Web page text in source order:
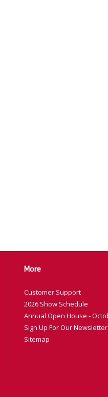
More
Customer Support
2026 Show Schedule
Annual Open House -
Sign Up For Our Newsletter
Sitemap